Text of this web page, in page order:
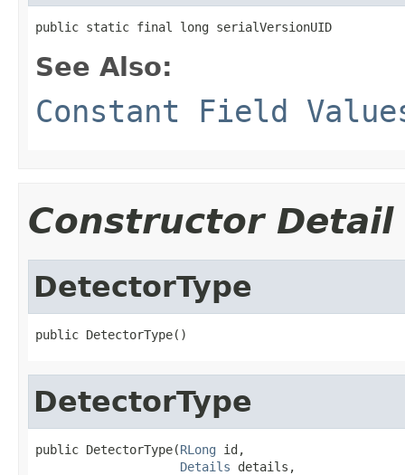
public static final long serialVersionUID
See Also:
Constant Field
Constructor Detail
DetectorType
public DetectorType()
DetectorType
public DetectorType(RLong id,
Details details,